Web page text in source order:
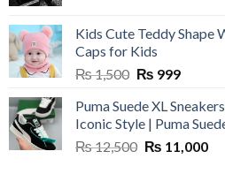
₨ 3,800.₨
Kids Cute Teddy Shape
Caps for Kids
₨1,500 Original
was:
₨ 1,500.
₨ 999Current
is:
₨ 999.
Puma Suede XL
Iconic Style | Puma
₨12,500 Original
₨ 11,000